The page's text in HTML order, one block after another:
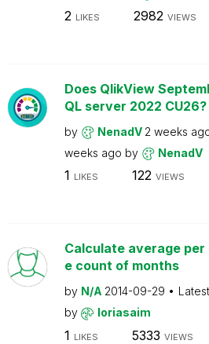
2 LIKES 2982 VIEWS
Does QlikView
QL server 2022 CU26?
by NenadV 2 weeks
weeks ago by NenadV
1 LIKES 122 VIEWS
Calculate average per
e count of months
by N/A 2014-09-29
by
loriasaim
1 LIKES 5333 VIEWS